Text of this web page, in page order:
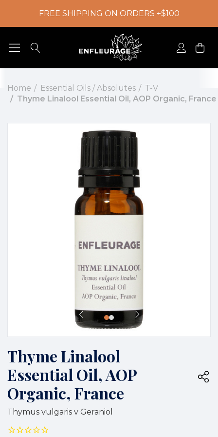
FREE SHIPPING ON ORDERS +$100
Home Essential Oils / Absolutes
T-V
Thyme Linalool Essential Oil, AOP Organic, France
Thyme Linalool
Essential Oil, AOP
Organic, France
Thymus vulgaris v Geraniol